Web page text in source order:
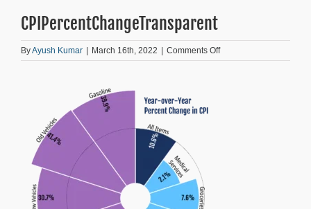
CPIPercentChangeTransparent
ByAyush Kumar | March 16th, 2022 | Comments Offon